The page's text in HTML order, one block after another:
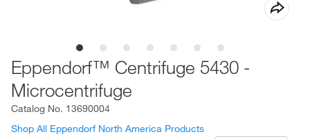
Eppendorf™ Centrifuge 5430 -
Microcentrifuge
Catalog No. 13690004
Shop All Eppendorf North America Products